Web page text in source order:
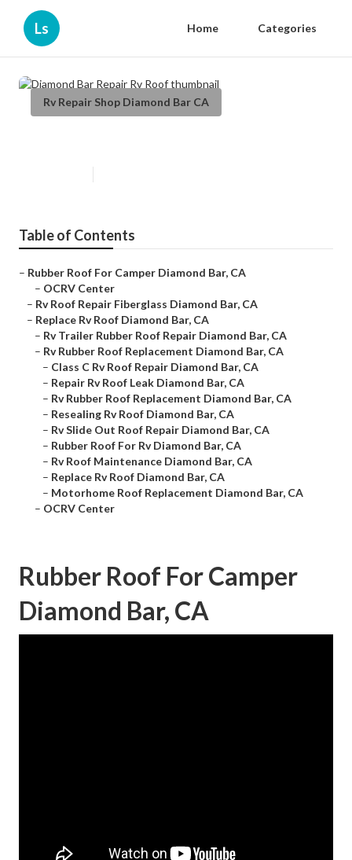
Ls Home Categories
Rv Repair Shop Diamond Bar CA
Table of Contents
– Rubber Roof For Camper Diamond Bar, CA
– OCRV Center
– Rv Roof Repair Fiberglass Diamond Bar, CA
– Replace Rv Roof Diamond Bar, CA
– Rv Trailer Rubber Roof Repair Diamond Bar, CA
– Rv Rubber Roof Replacement Diamond Bar, CA
– Class C Rv Roof Repair Diamond Bar, CA
– Repair Rv Roof Leak Diamond Bar, CA
– Rv Rubber Roof Replacement Diamond Bar, CA
– Resealing Rv Roof Diamond Bar, CA
– Rv Slide Out Roof Repair Diamond Bar, CA
– Rubber Roof For Rv Diamond Bar, CA
– Rv Roof Maintenance Diamond Bar, CA
– Replace Rv Roof Diamond Bar, CA
– Motorhome Roof Replacement Diamond Bar, CA
– OCRV Center
Rubber Roof For Camper
Diamond Bar, CA